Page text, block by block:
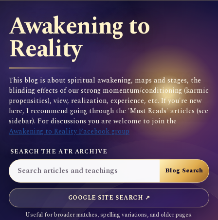
Awakening to
Reality
This blog is about spiritual awakening, maps and stages, the
blinding effects of our strong momentum/conditioning (karmic
propensities), view, realization, experience, etc. If you're new
here, I recommend going through the 'Must Reads' articles (see
sidebar). For discussions you are welcome to join the
Awakening to Reality Facebook group
SEARCH THE ATR ARCHIVE
GOOGLE SITE SEARCH ↗
Useful for broader matches, spelling variations, and older pages.